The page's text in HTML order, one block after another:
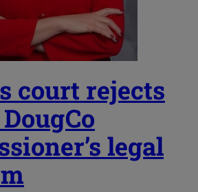
court rejects
legal